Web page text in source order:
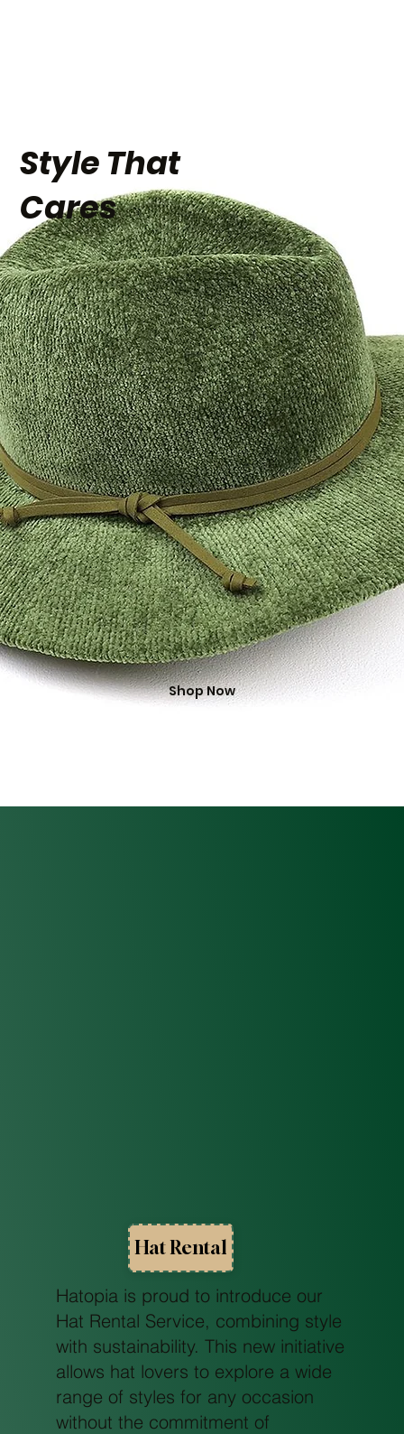
Hatopia is proud to introduce our
Hat Rental Service, combining style
with sustainability. This new initiative
allows hat lovers to explore a wide
range of styles for any occasion
without the commitment of
Hat Rental
Style That
Cares
eBay for
Business 2024
Award Winner
Shop Now